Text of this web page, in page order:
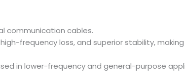
communication cables.
frequency loss, and superior stability,
in lower-frequency and general-purpose